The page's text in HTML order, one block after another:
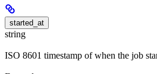
started_at
string
ISO 8601 timestamp of when the job